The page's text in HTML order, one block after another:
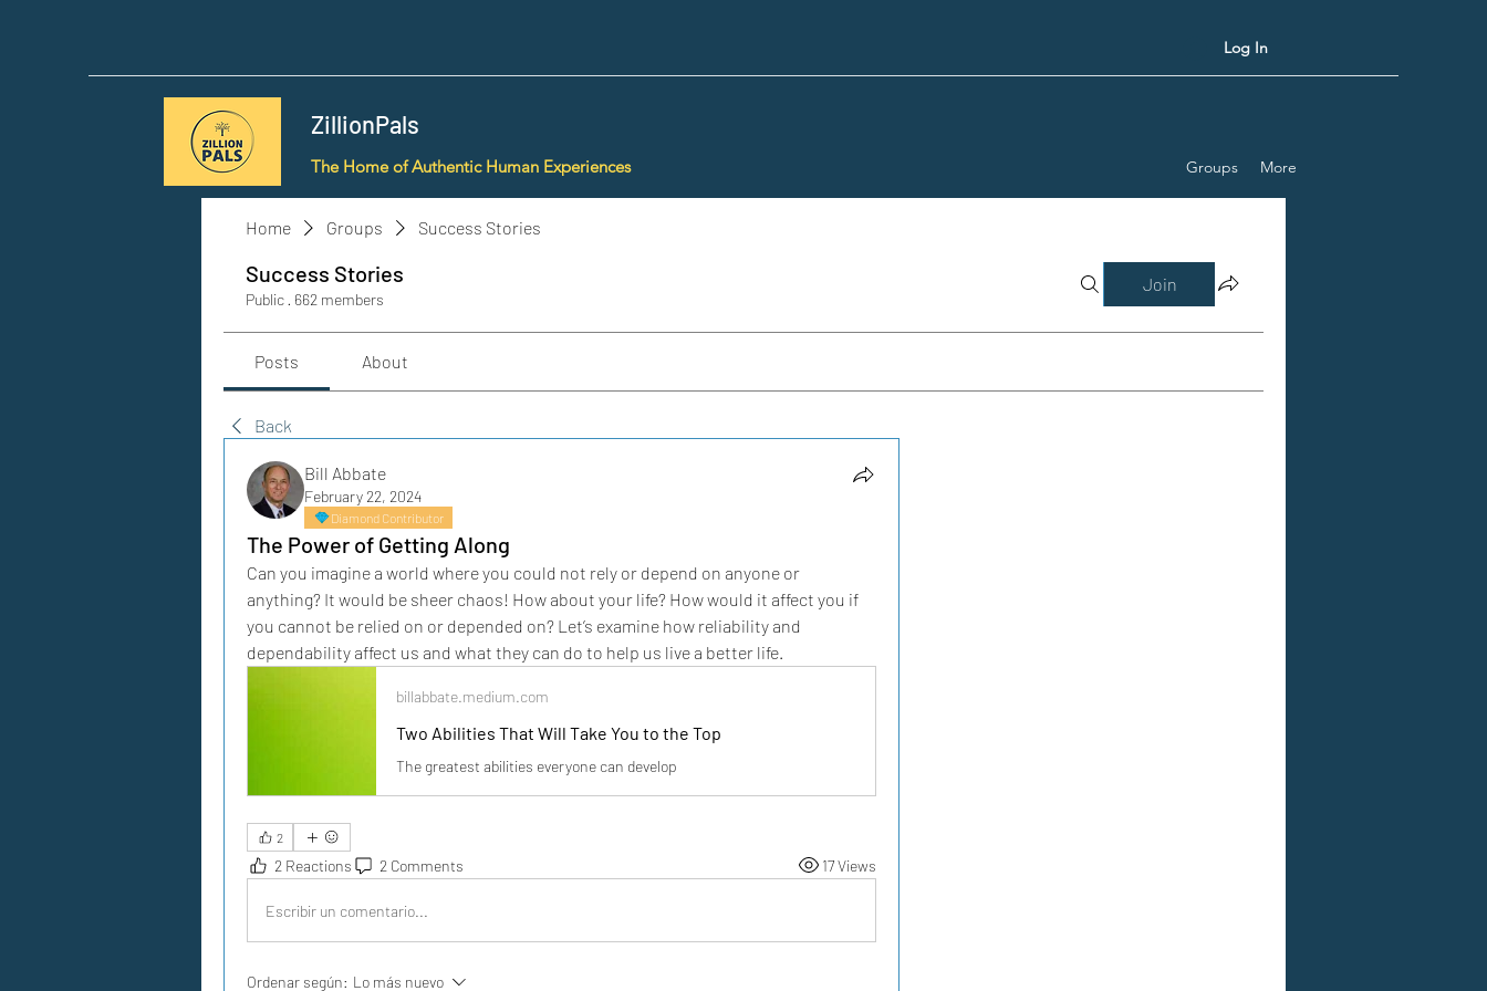
Log In
ZillionPals
The Home of Authentic Human Experiences Groups More
Home Groups Success Stories
Success Stories
Public · 662 members
Join
Posts About
Back
Bill Abbate
February 22, 2024
Diamond Contributor
The Power of Getting Along
Can you imagine a world where you could not rely or depend on anyone or
anything? It would be sheer chaos! How about your life? How would it affect you if
you cannot be relied on or depended on? Let’s examine how reliability and
dependability affect us and what they can do to help us live a better life.
billabbate.medium.com
Two Abilities That Will Take You to the Top
The greatest abilities everyone can develop
2
2 Reactions 2 Comments 17 Views
Escribir un comentario...
Ordenar según: Lo más nuevo